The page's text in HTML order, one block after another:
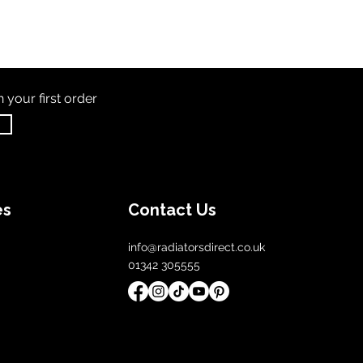
your first order
Contact Us
info@radiatorsdirect.co.uk
01342 305555